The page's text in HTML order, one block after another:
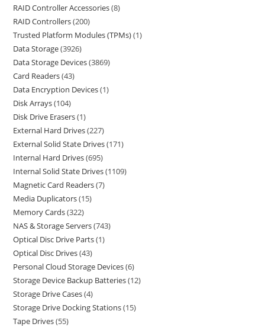
RAID Controller Accessories 8
RAID Controllers 200
Trusted Platform Modules (TPMs) 1
Data Storage 3926
Data Storage Devices 3869
Card Readers 43
Data Encryption Devices 1
Disk Arrays 104
Disk Drive Erasers 1
External Hard Drives 227
External Solid State Drives 171
Internal Hard Drives 695
Internal Solid State Drives 1109
Magnetic Card Readers 7
Media Duplicators 15
Memory Cards 322
NAS & Storage Servers 743
Optical Disc Drive Parts 1
Optical Disc Drives 43
Personal Cloud Storage Devices 6
Storage Device Backup Batteries 12
Storage Drive Cases 4
Storage Drive Docking Stations 15
Tape Drives 55